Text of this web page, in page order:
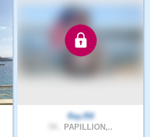
RayJ50
PAPILLION,..